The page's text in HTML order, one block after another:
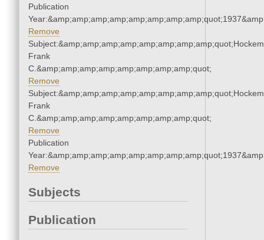
Publication
Remove
Frank
C.&amp;amp;amp;amp;amp;amp;amp;amp;quot;
Remove
Frank
C.&amp;amp;amp;amp;amp;amp;amp;amp;quot;
Remove
Publication
Remove
Subjects
Publication